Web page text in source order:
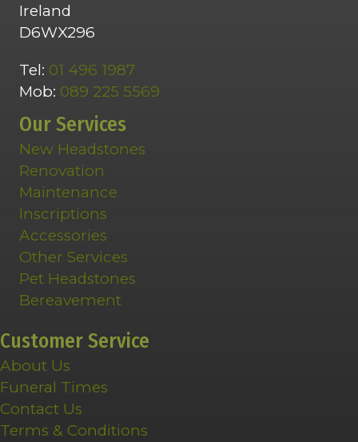
Ireland
D6WX296
Tel: 01 496 1987
Mob: 089 225 5569
Our Services
New Headstones
Renovation
Maintenance
Inscriptions
Accessories
Other Services
Pet Headstones
Bereavement
Customer Service
About Us
Funeral Times
Contact Us
Terms & Conditions